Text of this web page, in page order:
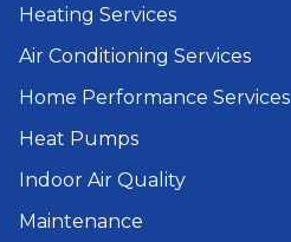
Heating Services
Air Conditioning Services
Home Performance Services
Heat Pumps
Indoor Air Quality
Maintenance